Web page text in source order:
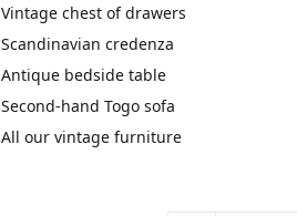
Vintage chest of drawers
Scandinavian credenza
Antique bedside table
Second-hand Togo sofa
All our vintage furniture